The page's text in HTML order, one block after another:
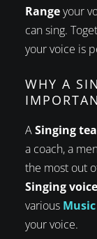
Rangeyour
can sing.
your voice is
WHY A
ASinging
a coach, a
the most out
Singing voice
various
your voice.